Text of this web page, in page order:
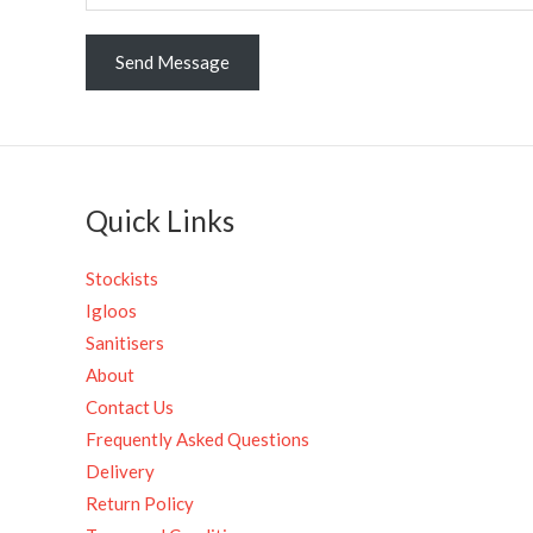
s
g
*
Send Message
Quick Links
Stockists
Igloos
Sanitisers
About
Contact Us
Frequently Asked Questions
Delivery
Return Policy